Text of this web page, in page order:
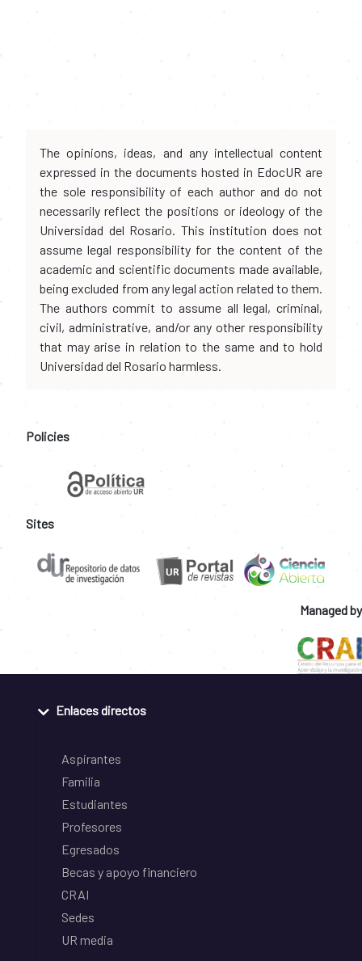
The opinions, ideas, and any intellectual content
expressed in the documents hosted in EdocUR are
the sole responsibility of each author and do not
necessarily reflect the positions or ideology of the
Universidad del Rosario. This institution does not
assume legal responsibility for the content of the
academic and scientific documents made available,
being excluded from any legal action related to them.
The authors commit to assume all legal, criminal,
civil, administrative, and/or any other responsibility
that may arise in relation to the same and to hold
Universidad del Rosario harmless.
Policies
Sites
Managed by
Enlaces directos
Aspirantes
Familia
Estudiantes
Profesores
Egresados
Becas y apoyo financiero
CRAI
Sedes
UR media